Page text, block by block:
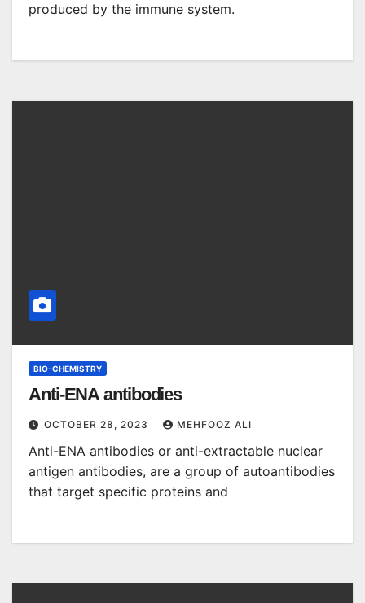
produced by the immune system.
BIO-CHEMISTRY
Anti-ENA antibodies
OCTOBER 28, 2023 MEHFOOZ ALI
Anti-ENA antibodies or anti-extractable nuclear
antigen antibodies, are a group of autoantibodies
that target specific proteins and